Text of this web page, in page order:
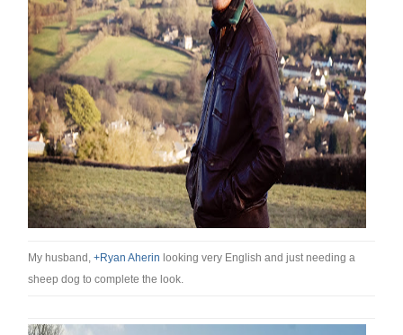
My husband, +Ryan Aherin looking very English and just needing a
sheep dog to complete the look.